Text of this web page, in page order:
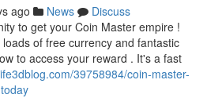
ago News
Discuss
to get your Coin Master empire !
of free currency and fantastic
to access your reward . It's a fast
39758984/coin-master-